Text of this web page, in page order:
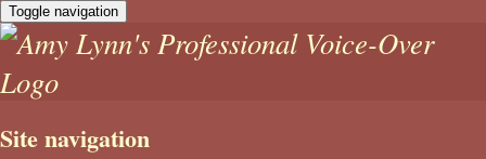
Toggle navigation
Site navigation